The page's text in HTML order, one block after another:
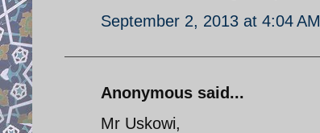
September 2, 2013 at 4:04 AM
Anonymous said...
Mr Uskowi,